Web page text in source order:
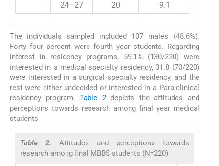
24–27
20 9.1
The individuals sampled included 107 males (48.6%).
Forty four percent were fourth year students. Regarding
interest in residency programs, 59.1% (130/220) were
interested in a medical specialty residency, 31.8 (70/220)
were interested in a surgical specialty residency, and the
rest were either undecided or interested in a Para-clinical
residency program.Table 2depicts the attitudes and
perceptions towards research among final year medical
students
Table 2: Attitudes and perceptions towards
research among final MBBS students (N=220)